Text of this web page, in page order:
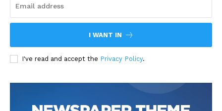
I WANT IN
I've read and accept the Privacy Policy.